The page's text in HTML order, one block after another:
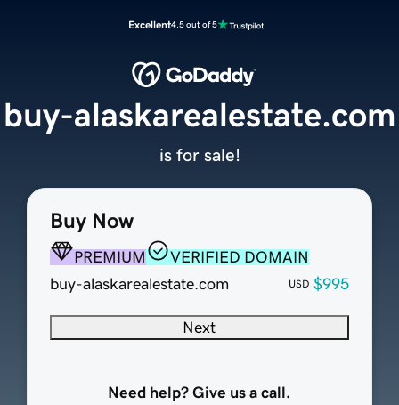
Excellent4.5 out of 5
Buy Now
PREMIUM
VERIFIED DOMAIN
buy-alaskarealestate.com
USD $995
Next
Need help? Give us a call.
buy-alaskarealestate.com
is for sale!